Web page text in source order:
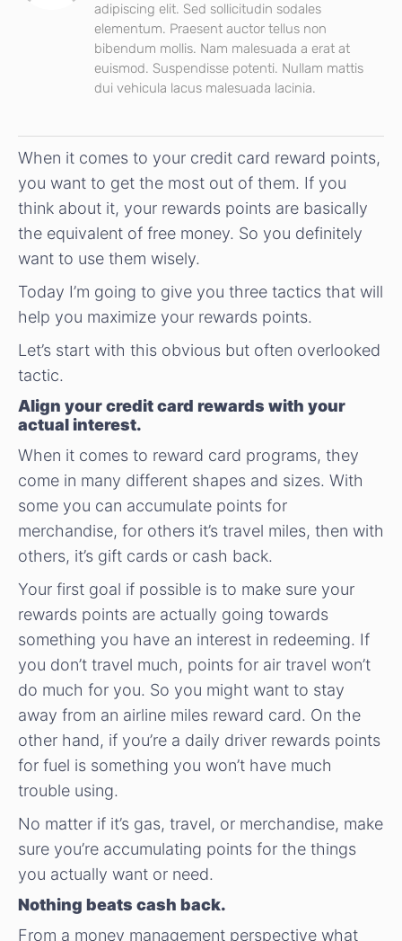
adipiscing elit. Sed sollicitudin sodales
elementum. Praesent auctor tellus non
bibendum mollis. Nam malesuada a erat at
euismod. Suspendisse potenti. Nullam mattis
dui vehicula lacus malesuada lacinia.
When it comes to your credit card reward points,
you want to get the most out of them. If you
think about it, your rewards points are basically
the equivalent of free money. So you definitely
want to use them wisely.
Today I’m going to give you three tactics that will
help you maximize your rewards points.
Let’s start with this obvious but often overlooked
tactic.
Align your credit card rewards with your
actual interest.
When it comes to reward card programs, they
come in many different shapes and sizes. With
some you can accumulate points for
merchandise, for others it’s travel miles, then with
others, it’s gift cards or cash back.
Your first goal if possible is to make sure your
rewards points are actually going towards
something you have an interest in redeeming. If
you don’t travel much, points for air travel won’t
do much for you. So you might want to stay
away from an airline miles reward card. On the
other hand, if you’re a daily driver rewards points
for fuel is something you won’t have much
trouble using.
No matter if it’s gas, travel, or merchandise, make
sure you’re accumulating points for the things
you actually want or need.
Nothing beats cash back.
From a money management perspective what